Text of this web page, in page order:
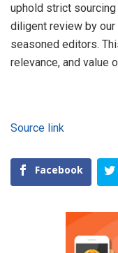
uphold strict
diligent review by
seasoned editors.
relevance, and value
Source link
Facebook